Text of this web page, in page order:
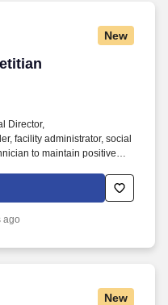
New
Director,
facility administrator, social
to maintain positive
Using the most current,
therapeutic diets
physician.
ago
New